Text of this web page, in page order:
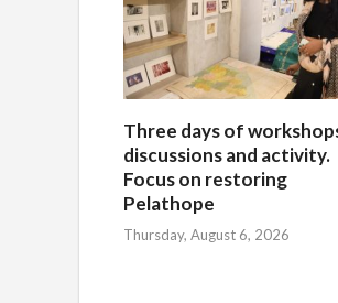
Three days of
discussions and activity.
Focus on restoring
Pelathope
Thursday, August 6, 2026